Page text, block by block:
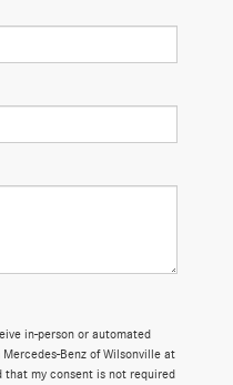
in-person or automated
Benz of Wilsonville at
that my consent is not required